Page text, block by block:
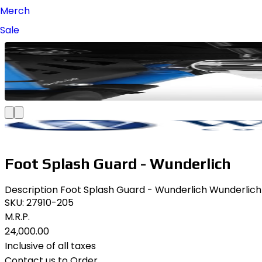
Merch
Sale
Foot Splash Guard - Wunderlich
Description Foot Splash Guard - Wunderlich
SKU: 27910-205
M.R.P.
₹24,000.00
Inclusive of all taxes